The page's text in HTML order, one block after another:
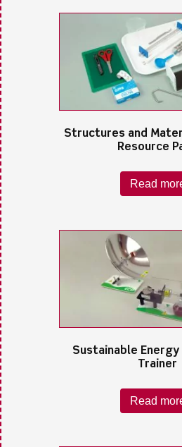
Structures and
Resource
Read
Sustainable
Trainer
Read